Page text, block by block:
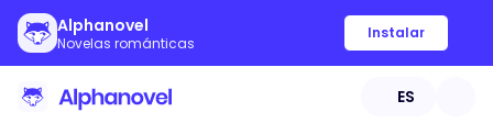
Alphanovel
Novelas románticas
Instalar
ES